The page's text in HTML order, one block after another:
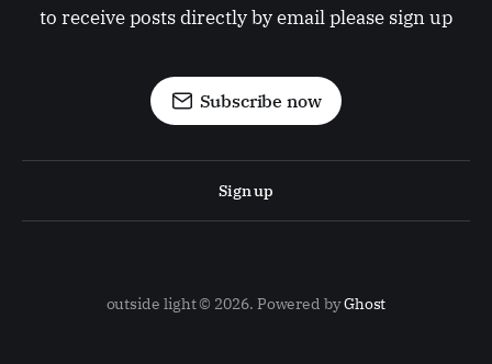
to receive posts directly by email please sign up
Subscribe now
Sign up
outside light © 2026. Powered byGhost